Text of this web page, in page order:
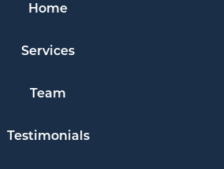
Home
Services
Team
Testimonials